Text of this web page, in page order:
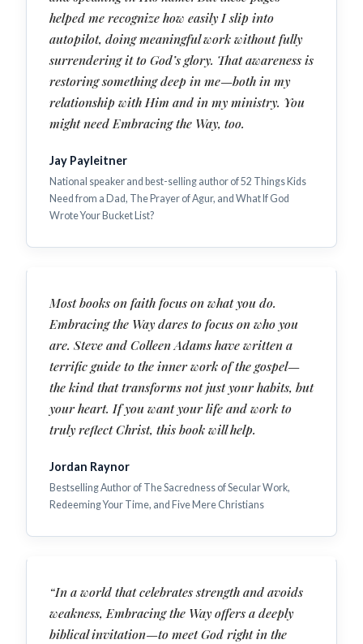
helped me recognize how easily I slip into
autopilot, doing meaningful work without fully
surrendering it to God’s glory. That awareness is
restoring something deep in me—both in my
relationship with Him and in my ministry. You
might need Embracing the Way, too.
Jay Payleitner
National speaker and best-selling author of 52 Things Kids
Need from a Dad, The Prayer of Agur, and What If God
Wrote Your Bucket List?
Most books on faith focus on what you do.
Embracing the Way dares to focus on who you
are. Steve and Colleen Adams have written a
terrific guide to the inner work of the gospel—
the kind that transforms not just your habits, but
your heart. If you want your life and work to
truly reflect Christ, this book will help.
Jordan Raynor
Bestselling Author of The Sacredness of Secular Work,
Redeeming Your Time, and Five Mere Christians
“In a world that celebrates strength and avoids
weakness, Embracing the Way offers a deeply
biblical invitation—to meet God right in the